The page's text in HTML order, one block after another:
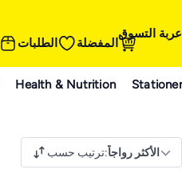
الطلبات المفضلة
عربة التسوق
Health & Nutrition
ترتيب حسب:الأكثر رواجاً